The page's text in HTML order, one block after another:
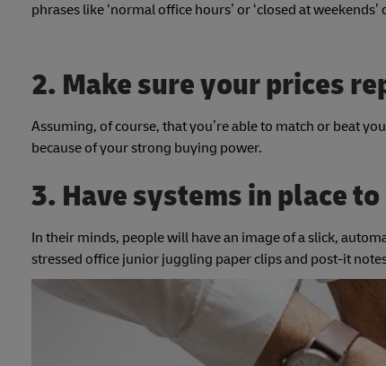
phrases like ‘normal office hours’ or ‘closed at
2. Make sure your prices
Assuming, of course, that you’re able to match or beat
because of your strong buying power.
3. Have systems in place
In their minds, people will have an image of a slick,
stressed office junior juggling paper clips and post-it